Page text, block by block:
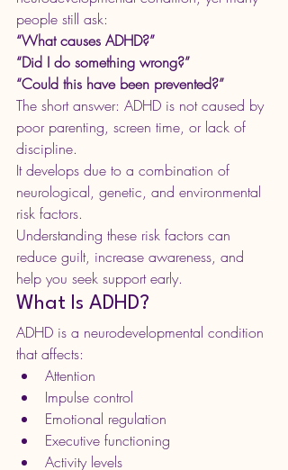
people still ask:
“What causes ADHD?”
“Did I do something wrong?”
“Could this have been prevented?”
The short answer: ADHD is not caused by
poor parenting, screen time, or lack of
discipline.
It develops due to a combination of
neurological, genetic, and environmental
risk factors.
Understanding these risk factors can
reduce guilt, increase awareness, and
help you seek support early.
What Is ADHD?
ADHD is a neurodevelopmental condition
that affects:
Attention
Impulse control
Emotional regulation
Executive functioning
Activity levels